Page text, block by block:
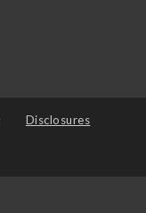
Disclosures